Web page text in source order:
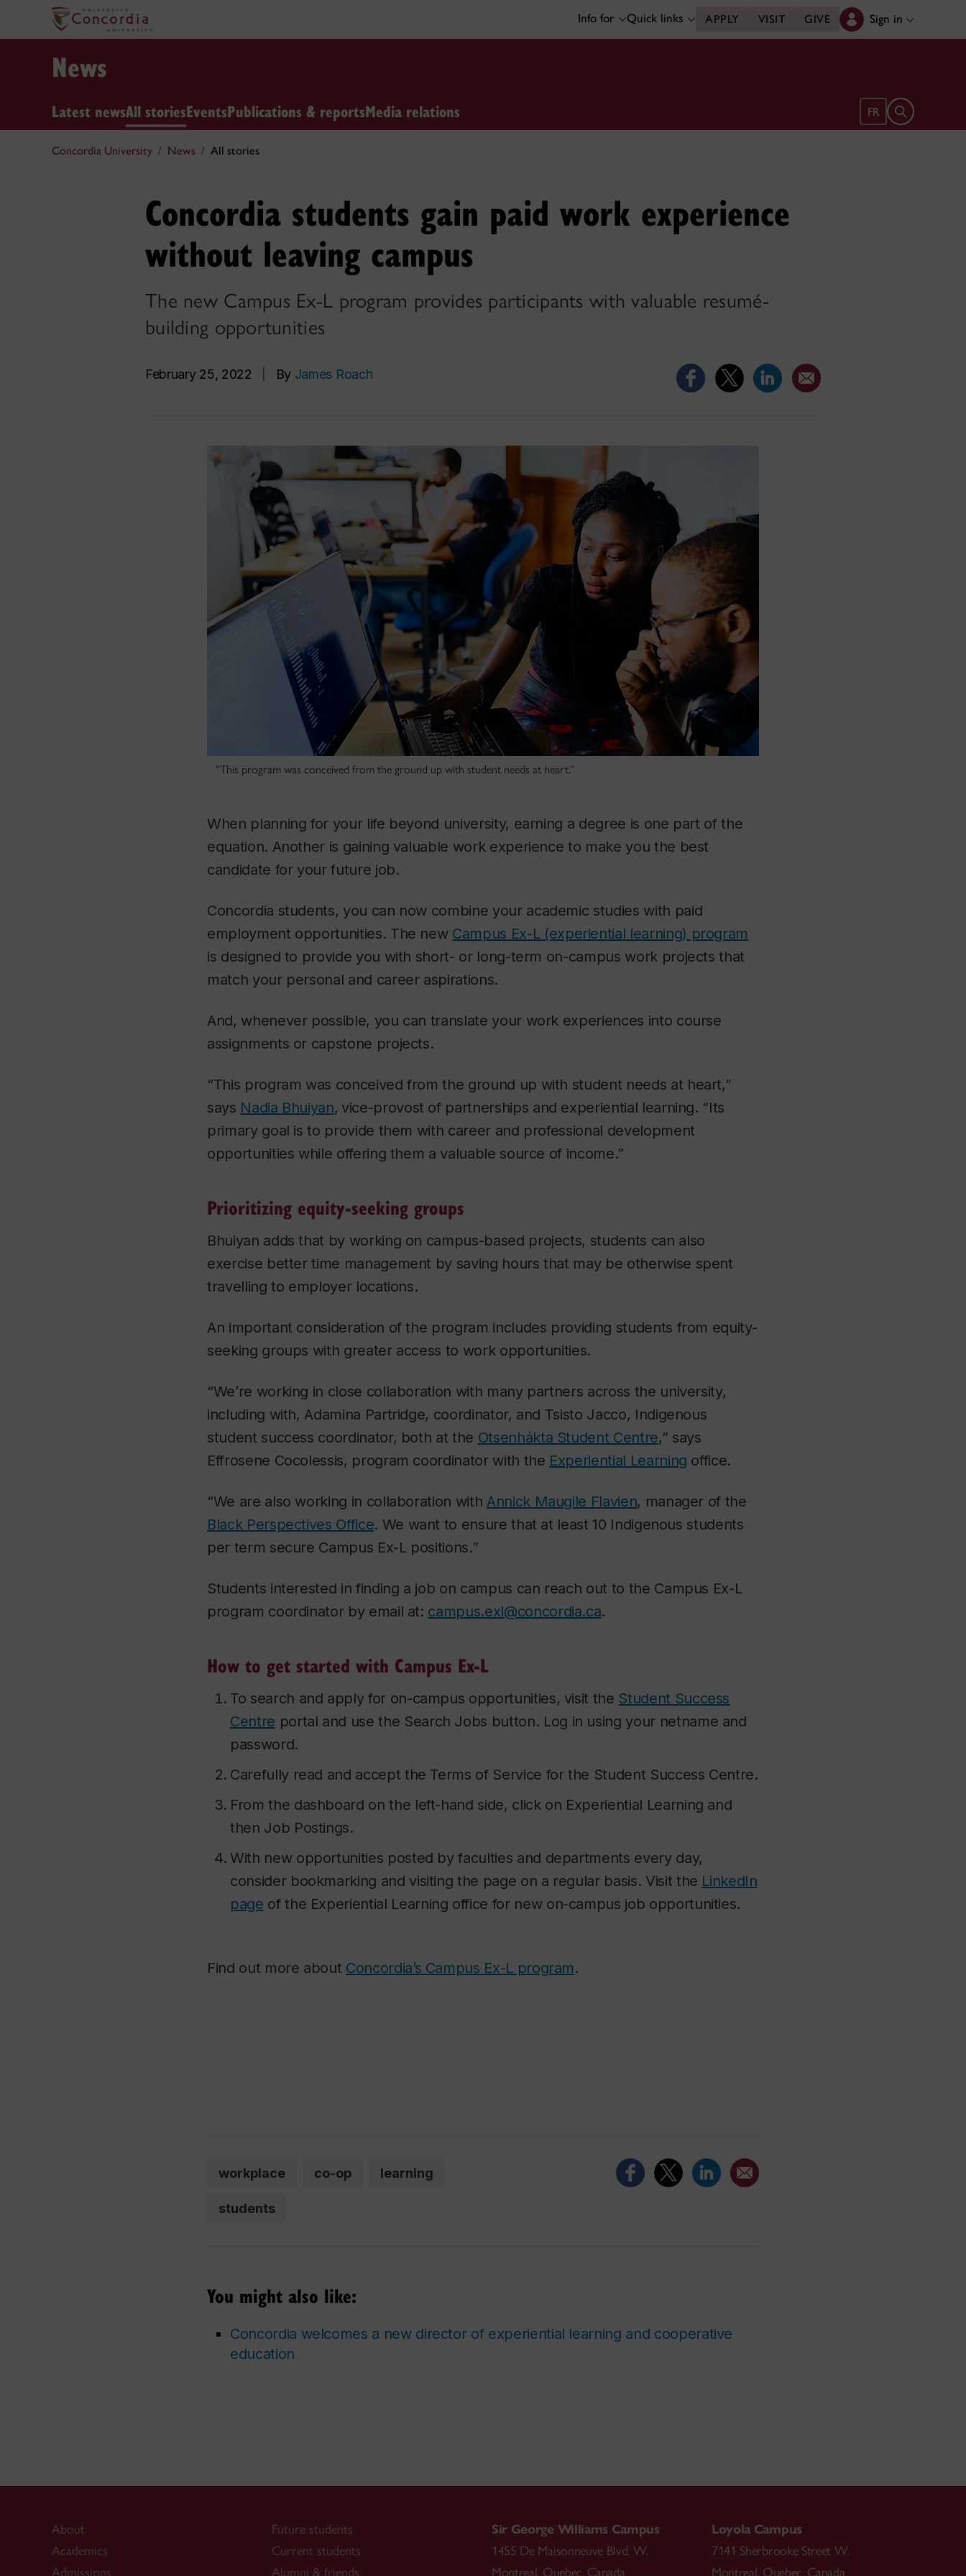
Info for Quick links APPLY VISIT GIVE Sign in
News
Latest newsAll storiesEventsPublications & reportsMedia relations FR Open search
Concordia University News All stories
Concordia students gain paid work experience
without leaving campus
The new Campus Ex-L program provides participants with valuable resumé-
building opportunities
February 25, 2022 By James Roach
“This program was conceived from the ground up with student needs at heart.”
When planning for your life beyond university, earning a degree is one part of the
equation. Another is gaining valuable work experience to make you the best
candidate for your future job.
Concordia students, you can now combine your academic studies with paid
employment opportunities. The new Campus Ex-L (experiential learning) program
is designed to provide you with short- or long-term on-campus work projects that
match your personal and career aspirations.
And, whenever possible, you can translate your work experiences into course
assignments or capstone projects.
“This program was conceived from the ground up with student needs at heart,”
says Nadia Bhuiyan, vice-provost of partnerships and experiential learning. “Its
primary goal is to provide them with career and professional development
opportunities while offering them a valuable source of income.”
Prioritizing equity-seeking groups
Bhuiyan adds that by working on campus-based projects, students can also
exercise better time management by saving hours that may be otherwise spent
travelling to employer locations.
An important consideration of the program includes providing students from equity-
seeking groups with greater access to work opportunities.
“We’re working in close collaboration with many partners across the university,
including with, Adamina Partridge, coordinator, and Tsisto Jacco, Indigenous
student success coordinator, both at the Otsenhákta Student Centre,” says
Effrosene Cocolessis, program coordinator with the Experiential Learning office.
“We are also working in collaboration with Annick Maugile Flavien, manager of the
Black Perspectives Office. We want to ensure that at least 10 Indigenous students
per term secure Campus Ex-L positions.”
Students interested in finding a job on campus can reach out to the Campus Ex-L
program coordinator by email at: campus.exl@concordia.ca.
How to get started with Campus Ex-L
To search and apply for on-campus opportunities, visit the Student Success
Centre portal and use the Search Jobs button. Log in using your netname and
password.
Carefully read and accept the Terms of Service for the Student Success Centre.
From the dashboard on the left-hand side, click on Experiential Learning and
then Job Postings.
With new opportunities posted by faculties and departments every day,
consider bookmarking and visiting the page on a regular basis. Visit the LinkedIn
page of the Experiential Learning office for new on-campus job opportunities.
Find out more about Concordia’s Campus Ex-L program.
workplace co-op learning
students
You might also like:
Concordia welcomes a new director of experiential learning and cooperative
education
About
Academics
Admissions
Future students
Current students
Alumni & friends
Sir George Williams Campus
1455 De Maisonneuve Blvd. W.
Montreal, Quebec, Canada
Loyola Campus
7141 Sherbrooke Street W.
Montreal, Quebec, Canada